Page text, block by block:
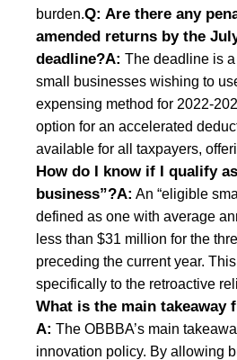
burden.Q: Are there any
amended returns by the
deadline?A: The deadline is
small businesses wishing to
expensing method for 2022-
option for an accelerated
available for all taxpayers,
How do I know if I qualify
business”?A: An “eligible
defined as one with average
less than $31 million for the
preceding the current year.
specifically to the retroactive
What is the main takeaway
A: The OBBBA’s main
innovation policy. By allowing